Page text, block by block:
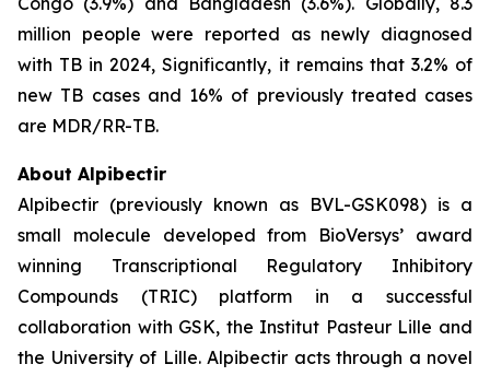
million people were reported as newly diagnosed
with TB in 2024, Significantly, it remains that 3.2% of
new TB cases and 16% of previously treated cases
are MDR/RR-TB.
About Alpibectir
Alpibectir (previously known as BVL-GSK098) is a
small molecule developed from BioVersys’ award
winning Transcriptional Regulatory Inhibitory
Compounds (TRIC) platform in a successful
collaboration with GSK, the Institut Pasteur Lille and
the University of Lille. Alpibectir acts through a novel